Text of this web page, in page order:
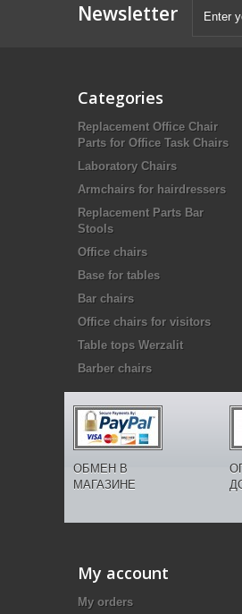
Newsletter
Categories
Replacement Office Chair
Parts for Office Task Chairs
Laboratory Chairs
Armchairs for hairdressers
Replacement Parts Bar
Stools
Office chairs
Base for tables
Bar chairs
Office chairs for visitors
Table tops Werzalit
Barber chairs
ОБМЕН В
МАГАЗИНЕ
My account
My orders